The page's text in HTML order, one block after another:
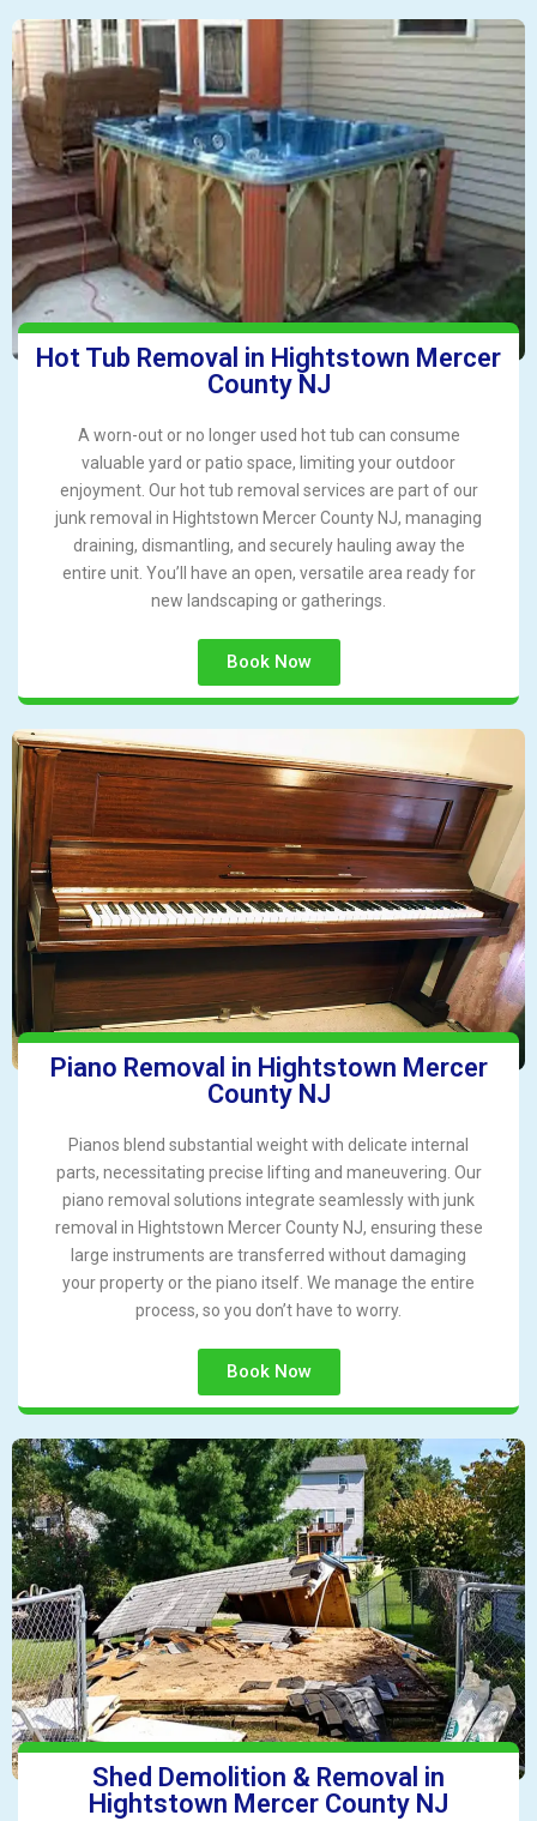
Hot Tub Removal in Hightstown Mercer
County NJ
A worn-out or no longer used hot tub can consume
valuable yard or patio space, limiting your outdoor
enjoyment. Our hot tub removal services are part of our
junk removal in Hightstown Mercer County NJ, managing
draining, dismantling, and securely hauling away the
entire unit. You’ll have an open, versatile area ready for
new landscaping or gatherings.
Book Now
Piano Removal in Hightstown Mercer
County NJ
Pianos blend substantial weight with delicate internal
parts, necessitating precise lifting and maneuvering. Our
piano removal solutions integrate seamlessly with junk
removal in Hightstown Mercer County NJ, ensuring these
large instruments are transferred without damaging
your property or the piano itself. We manage the entire
process, so you don’t have to worry.
Book Now
Shed Demolition & Removal in
Hightstown Mercer County NJ